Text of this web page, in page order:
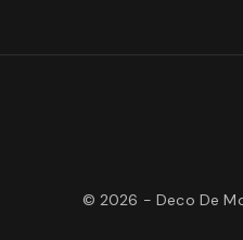
© 2026 - Deco De